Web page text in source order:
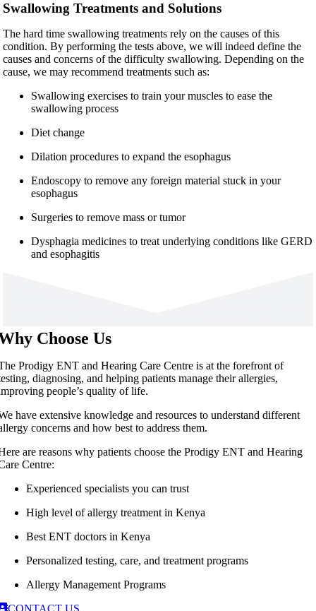
Swallowing Treatments and Solutions
The hard time swallowing treatments rely on the causes of this
condition. By performing the tests above, we will indeed define the
causes and concerns of the difficulty swallowing. Depending on the
cause, we may recommend treatments such as:
Swallowing exercises to train your muscles to ease the
swallowing process
Diet change
Dilation procedures to expand the esophagus
Endoscopy to remove any foreign material stuck in your
esophagus
Surgeries to remove mass or tumor
Dysphagia medicines to treat underlying conditions like GERD
and esophagitis
Choose Us
Prodigy ENT and Hearing Care Centre is at the forefront of
diagnosing, and helping patients manage their allergies,
people’s quality of life.
have extensive knowledge and resources to understand different
concerns and how best to address them.
are reasons why patients choose the Prodigy ENT and Hearing
Centre:
Experienced specialists you can trust
High level of allergy treatment in Kenya
Best ENT doctors in Kenya
Personalized testing, care, and treatment programs
Allergy Management Programs
CONTACT US